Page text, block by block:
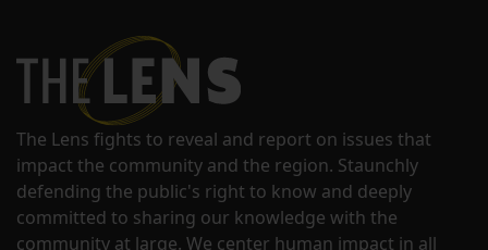
The Lens fights to reveal and report on issues that
impact the community and the region. Staunchly
defending the public's right to know and deeply
committed to sharing our knowledge with the
community at large. We center human impact in all